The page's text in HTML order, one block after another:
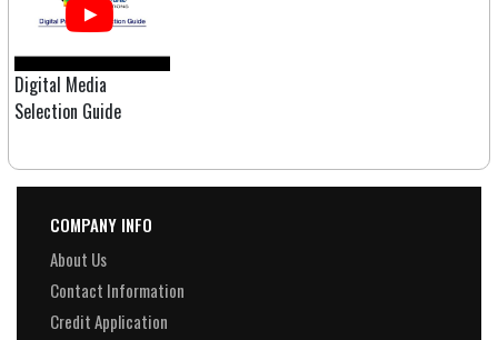
Digital Media
Selection Guide
COMPANY INFO
About Us
Contact Information
Credit Application